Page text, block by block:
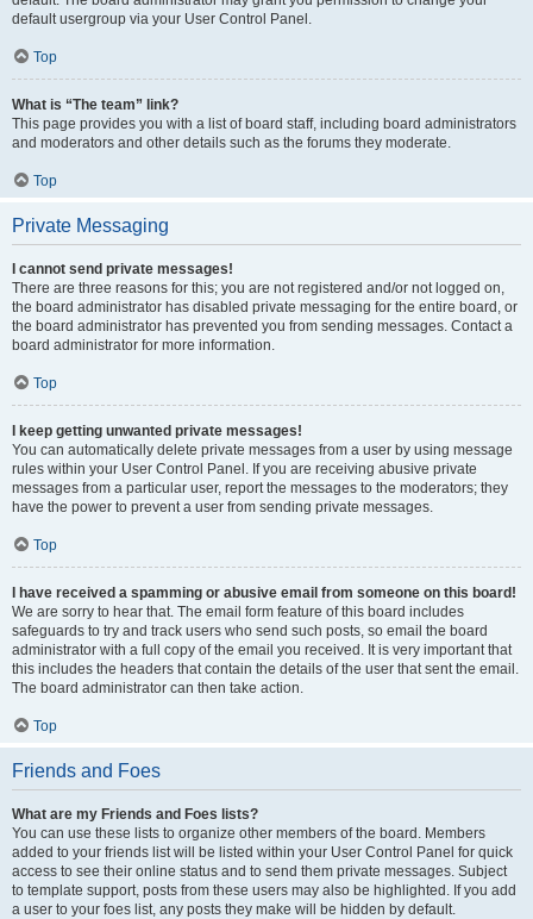
default usergroup via your User Control Panel.
Top
What is “The team” link?
This page provides you with a list of board staff, including board administrators
and moderators and other details such as the forums they moderate.
Top
Private Messaging
I cannot send private messages!
There are three reasons for this; you are not registered and/or not logged on,
the board administrator has disabled private messaging for the entire board, or
the board administrator has prevented you from sending messages. Contact a
board administrator for more information.
Top
I keep getting unwanted private messages!
You can automatically delete private messages from a user by using message
rules within your User Control Panel. If you are receiving abusive private
messages from a particular user, report the messages to the moderators; they
have the power to prevent a user from sending private messages.
Top
I have received a spamming or abusive email from someone on this board!
We are sorry to hear that. The email form feature of this board includes
safeguards to try and track users who send such posts, so email the board
administrator with a full copy of the email you received. It is very important that
this includes the headers that contain the details of the user that sent the email.
The board administrator can then take action.
Top
Friends and Foes
What are my Friends and Foes lists?
You can use these lists to organize other members of the board. Members
added to your friends list will be listed within your User Control Panel for quick
access to see their online status and to send them private messages. Subject
to template support, posts from these users may also be highlighted. If you add
a user to your foes list, any posts they make will be hidden by default.